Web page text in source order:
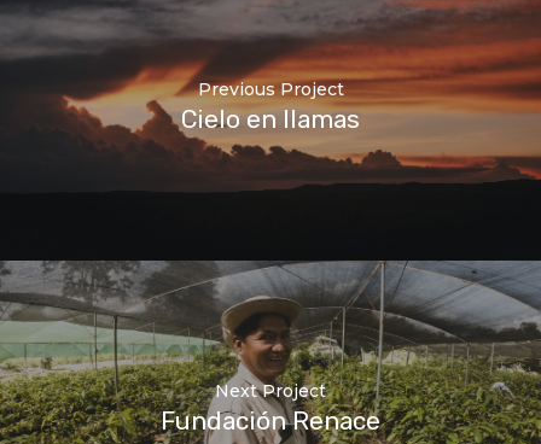
Previous Project
Cielo en llamas
Next Project
Fundación Renace